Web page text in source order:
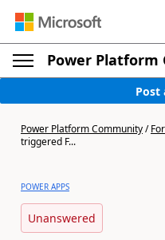
Power Platform
Post
Power Platform Community/
triggered F...
POWER APPS
Unanswered